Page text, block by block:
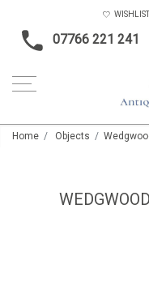
07766 221 241
WISHLIST
Home Objects